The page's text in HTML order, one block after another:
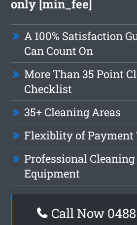
only [min_fee]
A 100% Satisfaction
Can Count On
More Than 35 Point
Checklist
35+ Cleaning Areas
Flexiblity of Payment
Professional Cleaning
Equipment
Call Now